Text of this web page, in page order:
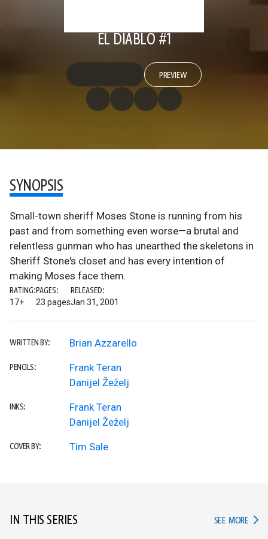
EL DIABLO #1
PREVIEW
SYNOPSIS
Small-town sheriff Moses Stone is running from his
past and from something even worse—a brutal and
relentless gunman who has unearthed the skeletons in
Sheriff Stone's closet and has every intention of
making Moses face them.
RATING:
17+
PAGES:
23 pages
RELEASED:
Jan 31, 2001
WRITTEN BY: Brian Azzarello
PENCILS:
Frank Teran
Danijel Žeželj
INKS:
Frank Teran
Danijel Žeželj
COVER BY: Tim Sale
IN THIS SERIES SEE MORE IN